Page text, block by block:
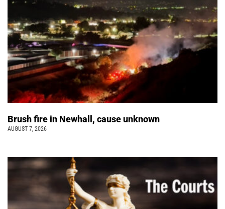
Brush fire in Newhall, cause unknown
AUGUST 7, 2026